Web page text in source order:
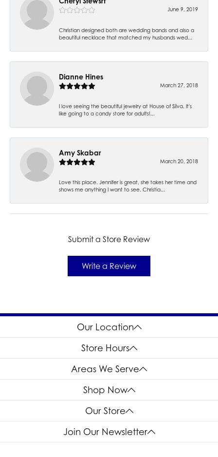
June 9, 2019
Christian designed both are wedding bands and also a
beautiful necklace that matched my husbands wed...
Dianne Hines
March 27, 2018
I love seeing the beautiful jewelry at House of Silva. It's
like going to a candy store for adults!...
Amy Skabar
March 20, 2018
Love this place. Jennifer is great, she takes her time and
shows me anything I want to see. Christia...
Submit a Store Review
Write a Review
Our Location
Store Hours
Areas We Serve
Shop Now
Our Store
Join Our Newsletter